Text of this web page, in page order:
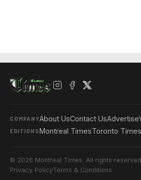
COMPANYAbout UsContact UsAdvertise
EDITIONSMontreal TimesToronto Times
© 2026 Montreal Times. All rights
Privacy PolicyTerms & Conditions